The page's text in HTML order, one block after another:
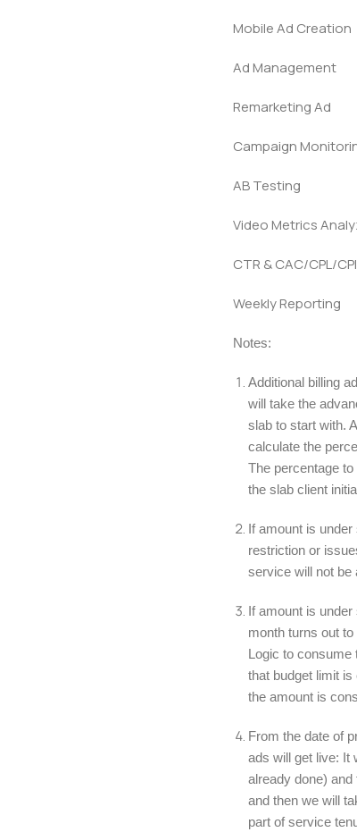
Mobile Ad Creation
Ad Management
Remarketing Ad
Campaign
AB Testing
Video Metrics
CTR & CAC/CPL/
Weekly Reporting
Notes:
Additional billing
will take the
slab to start with.
calculate the
The percentage
the slab client
If amount is under
restriction or
service will not be
If amount is
month turns out
Logic to consume
that budget limit
the amount is
From the date of
ads will get live: It
already done)
and then we will
part of service